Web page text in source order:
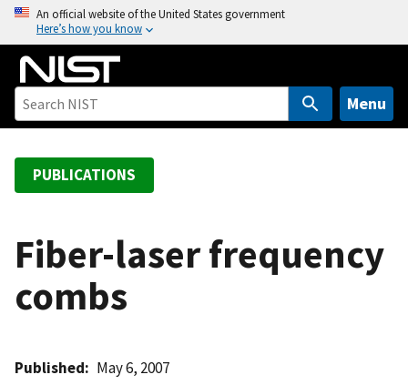
o
An official website of the United States government
Here’s how you know
Menu
PUBLICATIONS
Fiber-laser frequency
combs
Published May 6, 2007